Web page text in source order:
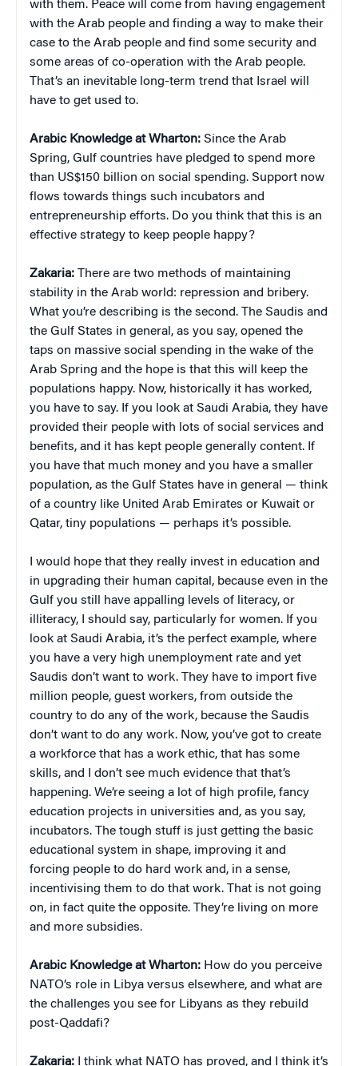
with them. Peace will come from having engagement
with the Arab people and finding a way to make their
case to the Arab people and find some security and
some areas of co-operation with the Arab people.
That’s an inevitable long-term trend that Israel will
have to get used to.
Arabic Knowledge at Wharton: Since the Arab
Spring, Gulf countries have pledged to spend more
than US$150 billion on social spending. Support now
flows towards things such incubators and
entrepreneurship efforts. Do you think that this is an
effective strategy to keep people happy?
Zakaria: There are two methods of maintaining
stability in the Arab world: repression and bribery.
What you’re describing is the second. The Saudis and
the Gulf States in general, as you say, opened the
taps on massive social spending in the wake of the
Arab Spring and the hope is that this will keep the
populations happy. Now, historically it has worked,
you have to say. If you look at Saudi Arabia, they have
provided their people with lots of social services and
benefits, and it has kept people generally content. If
you have that much money and you have a smaller
population, as the Gulf States have in general — think
of a country like United Arab Emirates or Kuwait or
Qatar, tiny populations — perhaps it’s possible.
I would hope that they really invest in education and
in upgrading their human capital, because even in the
Gulf you still have appalling levels of literacy, or
illiteracy, I should say, particularly for women. If you
look at Saudi Arabia, it’s the perfect example, where
you have a very high unemployment rate and yet
Saudis don’t want to work. They have to import five
million people, guest workers, from outside the
country to do any of the work, because the Saudis
don’t want to do any work. Now, you’ve got to create
a workforce that has a work ethic, that has some
skills, and I don’t see much evidence that that’s
happening. We’re seeing a lot of high profile, fancy
education projects in universities and, as you say,
incubators. The tough stuff is just getting the basic
educational system in shape, improving it and
forcing people to do hard work and, in a sense,
incentivising them to do that work. That is not going
on, in fact quite the opposite. They’re living on more
and more subsidies.
Arabic Knowledge at Wharton: How do you perceive
NATO’s role in Libya versus elsewhere, and what are
the challenges you see for Libyans as they rebuild
post-Qaddafi?
Zakaria:
I think what NATO has proved, and I think it’s